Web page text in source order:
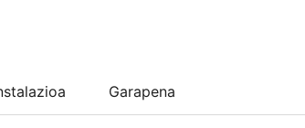
Garapena